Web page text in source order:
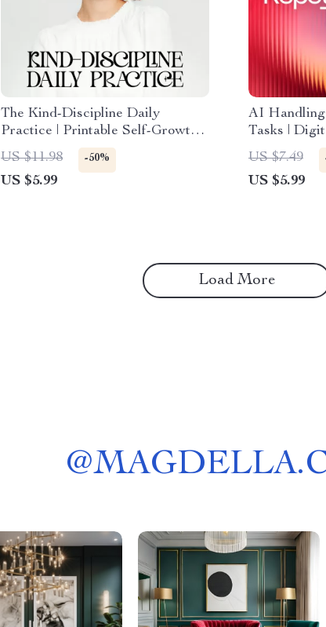
The Kind-Discipline Daily
Practice | Printable Self-Growth
Checklist for Gentle Productivity
| Ways to Practice Discipline with
Kindness
US $11.98 -50%
US $5.99
AI
Tasks |
Productivity
Repetitive
US $7.49
US $5.99
Load More
@